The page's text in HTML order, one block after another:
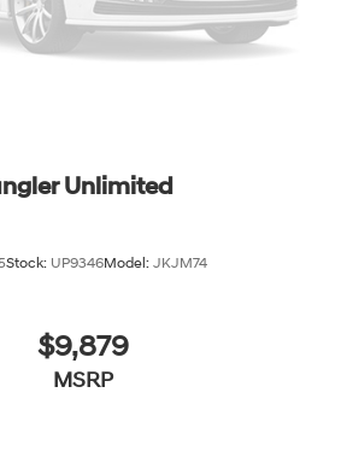
Unlimited
Stock: UP9346Model: JKJM74
$9,879
MSRP